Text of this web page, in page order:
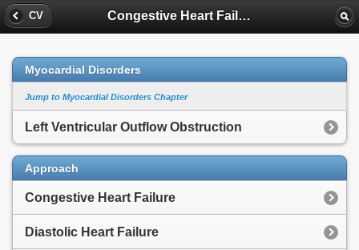
CV Congestive Heart Failure
Myocardial Disorders
Jump to Myocardial Disorders Chapter
Left Ventricular Outflow Obstruction
Approach
Congestive Heart Failure
Diastolic Heart Failure